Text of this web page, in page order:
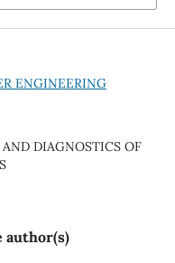
ENGINEERING
DIAGNOSTICS OF
author(s)